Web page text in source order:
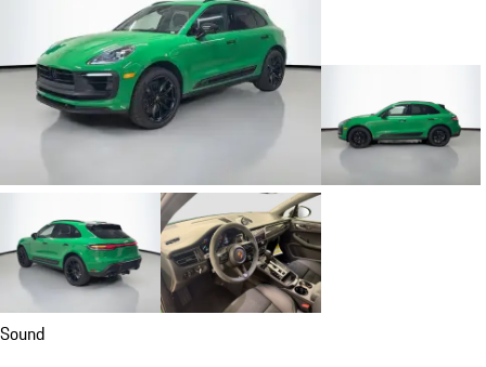
Sound